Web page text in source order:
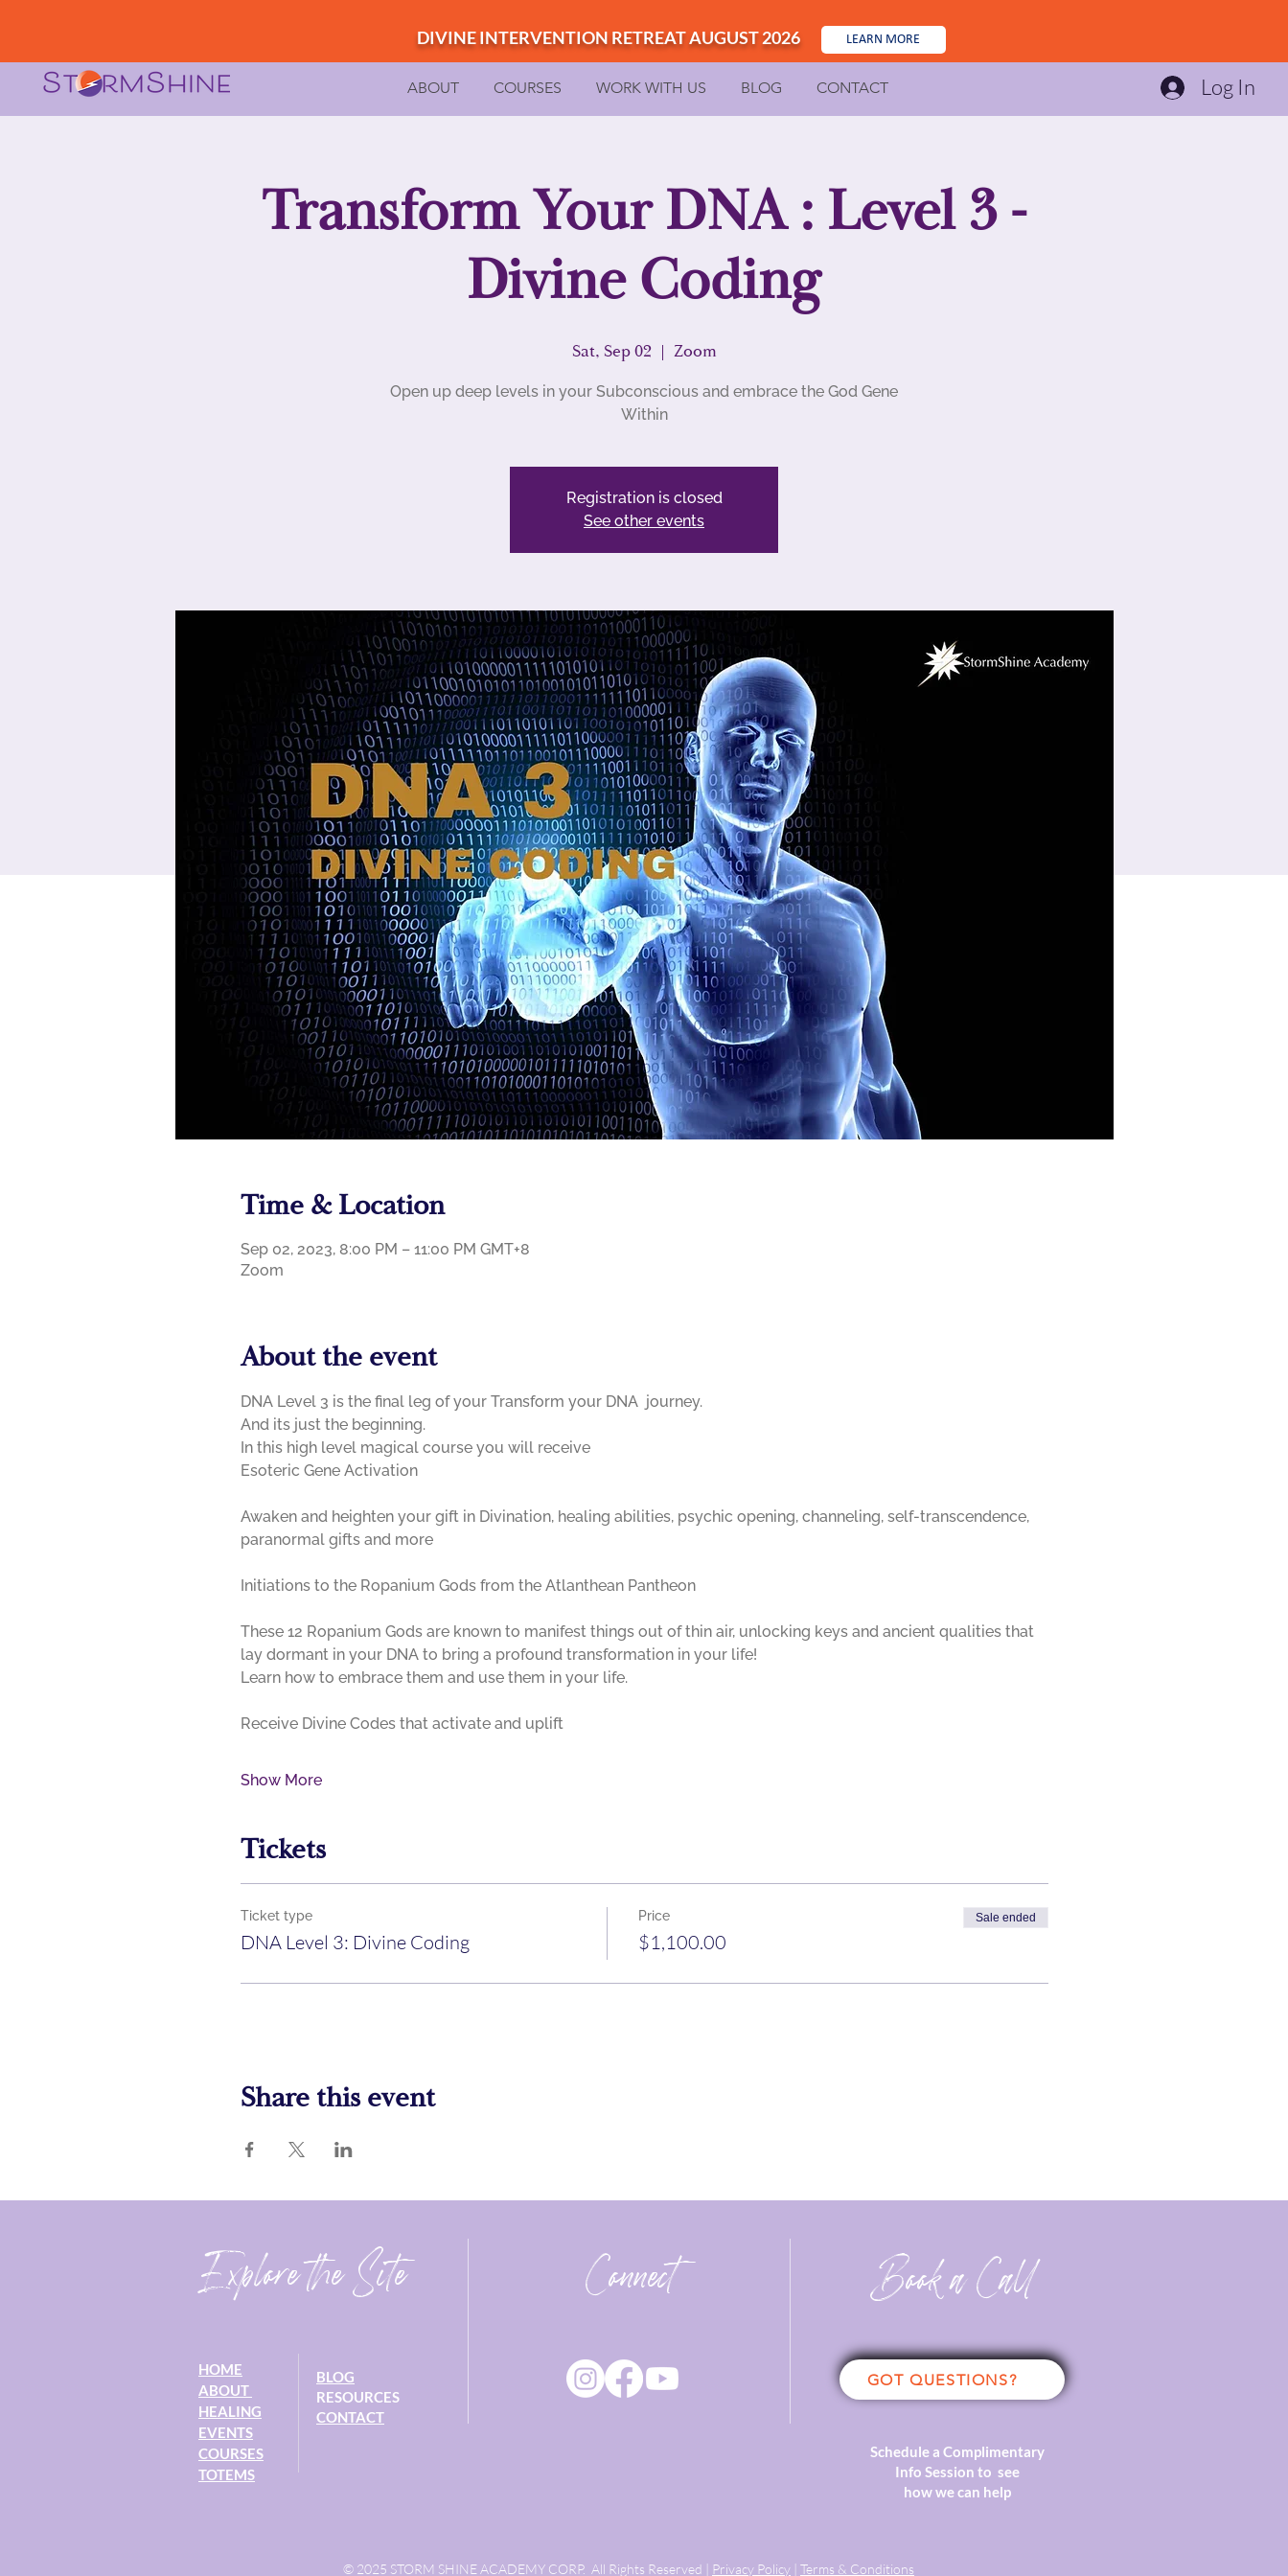
DIVINE INTERVENTION RETREAT AUGUST 2026 LEARN MORE
ABOUT COURSES WORK WITH US BLOG CONTACT Log In
Transform Your DNA : Level 3 -
Divine Coding
Sat, Sep 02
  |
Zoom
Open up deep levels in your Subconscious and embrace the God Gene
Within
Registration is closed
See other events
Time & Location
Sep 02, 2023, 8:00 PM – 11:00 PM GMT+8
Zoom
About the event
DNA Level 3 is the final leg of your Transform your DNA  journey.
And its just the beginning.
In this high level magical course you will receive
Esoteric Gene Activation
Awaken and heighten your gift in Divination, healing abilities, psychic opening, channeling, self-transcendence,
paranormal gifts and more
Initiations to the Ropanium Gods from the Atlanthean Pantheon
These 12 Ropanium Gods are known to manifest things out of thin air, unlocking keys and ancient qualities that
lay dormant in your DNA to bring a profound transformation in your life!
Learn how to embrace them and use them in your life.
Receive Divine Codes that activate and uplift
Show More
Tickets
Ticket type
DNA Level 3: Divine Coding
Price
$1,100.00
Sale ended
Share this event
Explore the Site
HOME
ABOUT
HEALING
EVENTS
COURSES
TOTEMS
BLOG
RESOURCES
CONTACT
Connect Book a Call
GOT QUESTIONS?
Schedule a Complimentary
Info Session to see
how we can help
© 2025 STORM SHINE ACADEMY CORP. All Rights Reserved | Privacy Policy | Terms & Conditions